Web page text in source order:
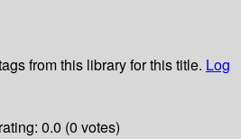
from this library for this title. Log
0.0 (0 votes)